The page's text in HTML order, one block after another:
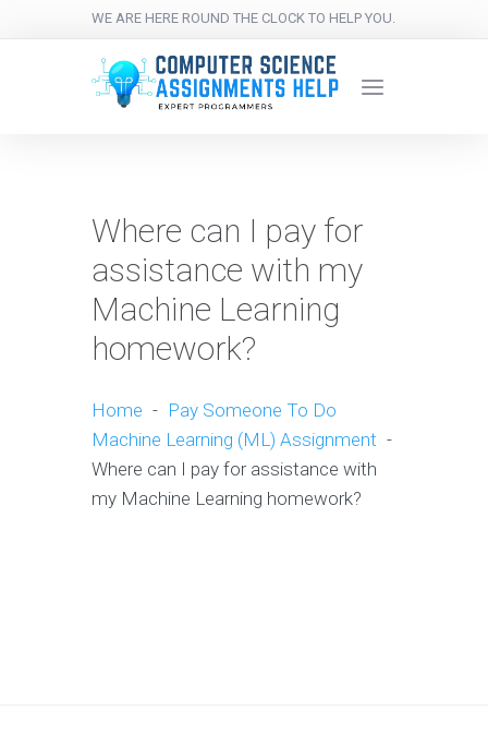
WE ARE HERE ROUND THE CLOCK TO HELP YOU.
Where can I pay for
assistance with my
Machine Learning
homework?
Home - Pay Someone To Do
Machine Learning (ML) Assignment -
Where can I pay for assistance with
my Machine Learning homework?